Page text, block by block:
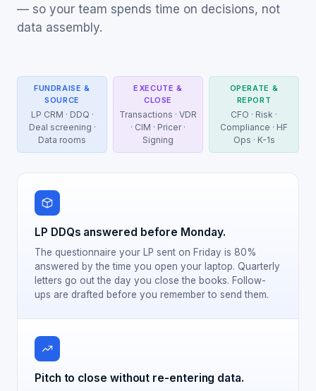
— so your team spends time on decisions, not
data assembly.
FUNDRAISE &
SOURCE
LP CRM · DDQ ·
Deal screening ·
Data rooms
EXECUTE &
CLOSE
Transactions · VDR
· CIM · Pricer ·
Signing
OPERATE &
REPORT
CFO · Risk ·
Compliance · HF
Ops · K-1s
LP DDQs answered before Monday.
The questionnaire your LP sent on Friday is 80%
answered by the time you open your laptop. Quarterly
letters go out the day you close the books. Follow-
ups are drafted before you remember to send them.
Pitch to close without re-entering data.